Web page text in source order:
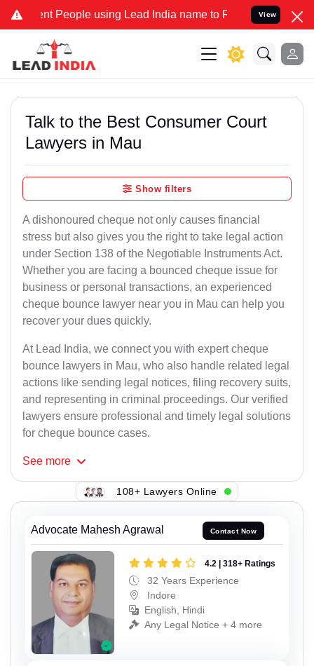
People using Lead India name to Resolve your Legal cases
View
Talk to the Best Consumer Court
Lawyers in Mau
Show filters
A dishonoured cheque not only causes financial
stress but also gives you the right to take legal action
under Section 138 of the Negotiable Instruments Act.
Whether you are facing a bounced cheque issue for
business or personal transactions, an experienced
cheque bounce lawyer near you in Mau can help you
recover your dues quickly.
At Lead India, we connect you with expert cheque
bounce lawyers in Mau, who also handle related legal
actions like sending legal notices, filing recovery suits,
and representing in criminal proceedings. Our verified
lawyers ensure professional and timely legal solutions
for cheque bounce cases.
See more
108+ Lawyers Online
Advocate Mahesh Agrawal Contact Now
4.2 | 318+ Ratings
32 Years Experience
Indore
English, Hindi
Any Legal Notice + 4 more